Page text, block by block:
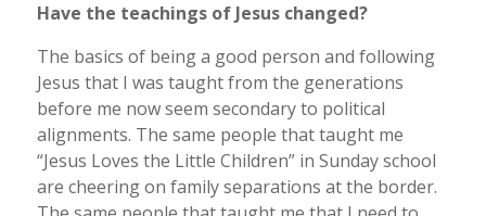
Have the teachings of Jesus changed?
The basics of being a good person and following
Jesus that I was taught from the generations
before me now seem secondary to political
alignments. The same people that taught me
“Jesus Loves the Little Children” in Sunday school
are cheering on family separations at the border.